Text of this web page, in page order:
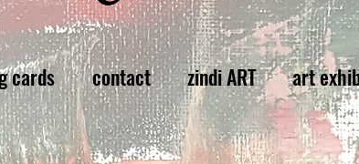
cards contact zindi ART art